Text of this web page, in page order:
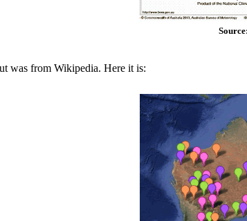
Source:
was from Wikipedia. Here it is: